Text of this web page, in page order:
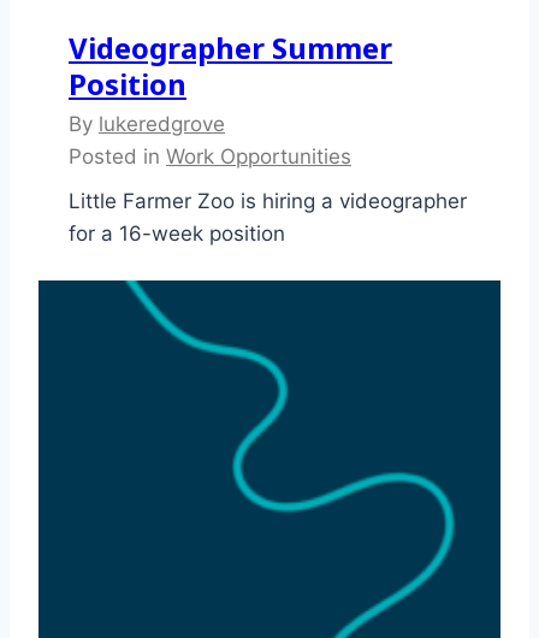
Videographer Summer
Position
By lukeredgrove
Posted in Work Opportunities
Little Farmer Zoo is hiring a videographer
for a 16-week position